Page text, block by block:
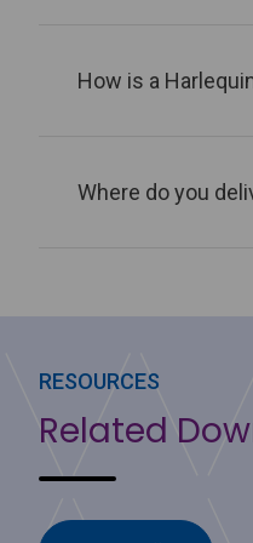
How is a
Where do you
RESOURCES
Related